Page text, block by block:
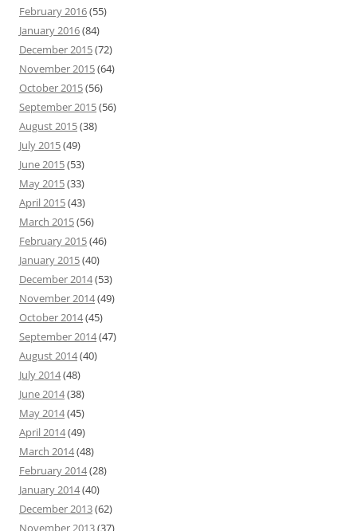
February 2016(55)
January 2016(84)
December 2015(72)
November 2015(64)
October 2015(56)
September 2015(56)
August 2015(38)
July 2015(49)
June 2015(53)
May 2015(33)
April 2015(43)
March 2015(56)
February 2015(46)
January 2015(40)
December 2014(53)
November 2014(49)
October 2014(45)
September 2014(47)
August 2014(40)
July 2014(48)
June 2014(38)
May 2014(45)
April 2014(49)
March 2014(48)
February 2014(28)
January 2014(40)
December 2013(62)
November 2013(37)